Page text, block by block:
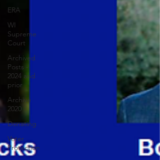
ERA
WI
Supreme
Court
Archived
Posts -
2024 and
prior
Archive
2020
Donating
Voter
Protection